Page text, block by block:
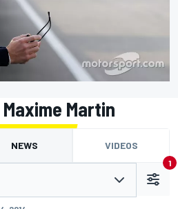
Martin
NEWS VIDEOS
1